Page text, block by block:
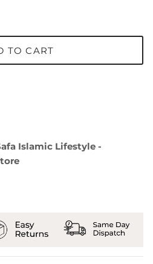
TO CART
Islamic Lifestyle -